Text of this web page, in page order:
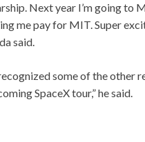
Next year I’m going to
me pay for MIT. Super
said.
some of the other
SpaceX tour,” he said.